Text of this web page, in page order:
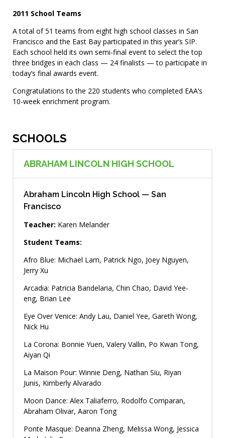
2011 School Teams
A total of 51 teams from eight high school classes in San
Francisco and the East Bay participated in this year’s SIP.
Each school held its own semi-final event to select the top
three bridges in each class — 24 finalists — to participate in
today’s final awards event.
Congratulations to the 220 students who completed EAA’s
10-week enrichment program.
SCHOOLS
ABRAHAM LINCOLN HIGH SCHOOL
Abraham Lincoln High School — San
Francisco
Teacher: Karen Melander
Student Teams:
Afro Blue: Michael Lam, Patrick Ngo, Joey Nguyen,
Jerry Xu
Arcadia: Patricia Bandelaria, Chin Chao, David Yee-
eng, Brian Lee
Eye Over Venice: Andy Lau, Daniel Yee, Gareth Wong,
Nick Hu
La Corona: Bonnie Yuen, Valery Vallin, Po Kwan Tong,
Aiyan Qi
La Maison Pour: Winnie Deng, Nathan Siu, Riyan
Junis, Kimberly Alvarado
Moon Dance: Alex Taliaferro, Rodolfo Comparan,
Abraham Olivar, Aaron Tong
Ponte Masque: Deanna Zheng, Melissa Wong, Jessica